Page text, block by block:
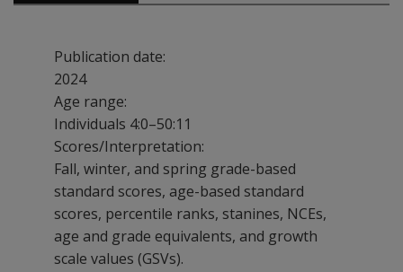
Publication date:
2024
Age range:
Individuals 4:0–50:11
Scores/Interpretation:
Fall, winter, and spring grade-based
standard scores, age-based standard
scores, percentile ranks, stanines, NCEs,
age and grade equivalents, and growth
scale values (GSVs).